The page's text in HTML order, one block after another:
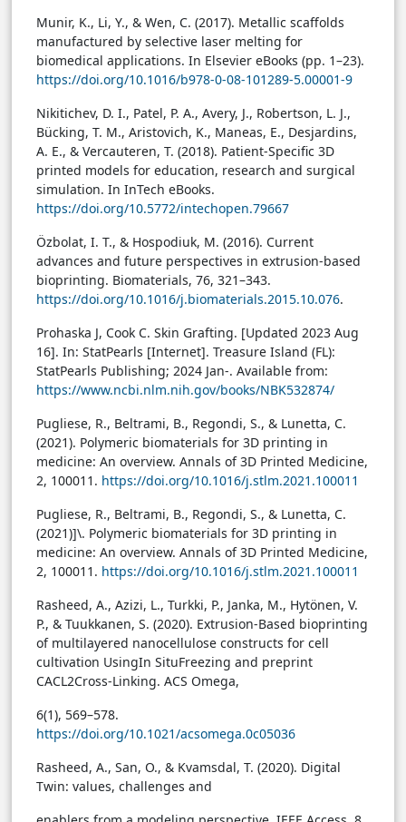
Munir, K., Li, Y., & Wen, C. (2017). Metallic scaffolds
manufactured by selective laser melting for
biomedical applications. In Elsevier eBooks (pp. 1–23).
https://doi.org/10.1016/b978-0-08-101289-5.00001-9
Nikitichev, D. I., Patel, P. A., Avery, J., Robertson, L. J.,
Bücking, T. M., Aristovich, K., Maneas, E., Desjardins,
A. E., & Vercauteren, T. (2018). Patient-Specific 3D
printed models for education, research and surgical
simulation. In InTech eBooks.
https://doi.org/10.5772/intechopen.79667
Özbolat, I. T., & Hospodiuk, M. (2016). Current
advances and future perspectives in extrusion-based
bioprinting. Biomaterials, 76, 321–343.
https://doi.org/10.1016/j.biomaterials.2015.10.076.
Prohaska J, Cook C. Skin Grafting. [Updated 2023 Aug
16]. In: StatPearls [Internet]. Treasure Island (FL):
StatPearls Publishing; 2024 Jan-. Available from:
https://www.ncbi.nlm.nih.gov/books/NBK532874/
Pugliese, R., Beltrami, B., Regondi, S., & Lunetta, C.
(2021). Polymeric biomaterials for 3D printing in
medicine: An overview. Annals of 3D Printed Medicine,
2, 100011. https://doi.org/10.1016/j.stlm.2021.100011
Pugliese, R., Beltrami, B., Regondi, S., & Lunetta, C.
(2021)]\. Polymeric biomaterials for 3D printing in
medicine: An overview. Annals of 3D Printed Medicine,
2, 100011. https://doi.org/10.1016/j.stlm.2021.100011
Rasheed, A., Azizi, L., Turkki, P., Janka, M., Hytönen, V.
P., & Tuukkanen, S. (2020). Extrusion-Based bioprinting
of multilayered nanocellulose constructs for cell
cultivation UsingIn SituFreezing and preprint
CACL2Cross-Linking. ACS Omega,
6(1), 569–578.
https://doi.org/10.1021/acsomega.0c05036
Rasheed, A., San, O., & Kvamsdal, T. (2020). Digital
Twin: values, challenges and